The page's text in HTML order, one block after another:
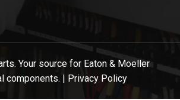
Your source for Eaton & Moeller
components. | Privacy Policy